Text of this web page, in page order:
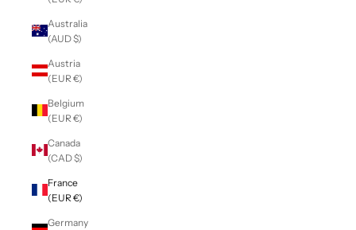
Australia
(AUD $)
Austria
(EUR €)
Belgium
(EUR €)
Canada
(CAD $)
France
(EUR €)
Germany